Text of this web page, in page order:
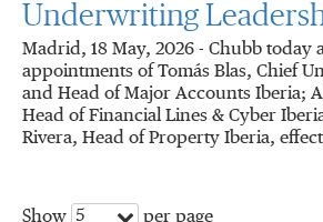
Underwriting
Madrid, 18 May, 2026 - Chubb today
appointments of Tomás Blas, Chief
and Head of Major Accounts Iberia;
Head of Financial Lines & Cyber
Rivera, Head of Property Iberia,
Show 5 per page